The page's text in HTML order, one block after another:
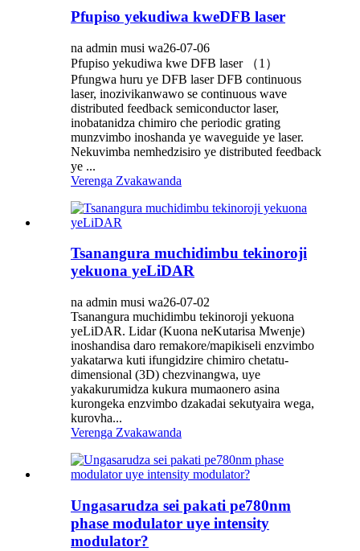
Pfupiso yekudiwa kweDFB laser
na admin musi wa26-07-06
Pfupiso yekudiwa kwe DFB laser （1）
Pfungwa huru ye DFB laser DFB continuous
laser, inozivikanwawo se continuous wave
distributed feedback semiconductor laser,
inobatanidza chimiro che periodic grating
munzvimbo inoshanda ye waveguide ye laser.
Nekuvimba nemhedzisiro ye distributed feedback
ye ...
Verenga Zvakawanda
Tsanangura muchidimbu tekinoroji
yekuona yeLiDAR
na admin musi wa26-07-02
Tsanangura muchidimbu tekinoroji yekuona
yeLiDAR. Lidar (Kuona neKutarisa Mwenje)
inoshandisa daro remakore/mapikiseli enzvimbo
yakatarwa kuti ifungidzire chimiro chetatu-
dimensional (3D) chezvinangwa, uye
yakakurumidza kukura mumaonero asina
kurongeka enzvimbo dzakadai sekutyaira wega,
kurovha...
Verenga Zvakawanda
Ungasarudza sei pakati pe780nm
phase modulator uye intensity
modulator?